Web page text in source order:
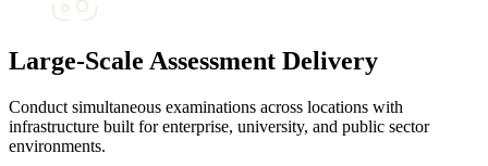
Large-Scale Assessment Delivery
Conduct simultaneous examinations across locations with
infrastructure built for enterprise, university, and public sector
environments.